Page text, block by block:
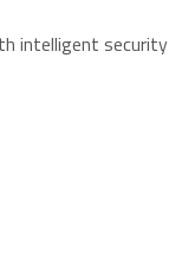
intelligent security